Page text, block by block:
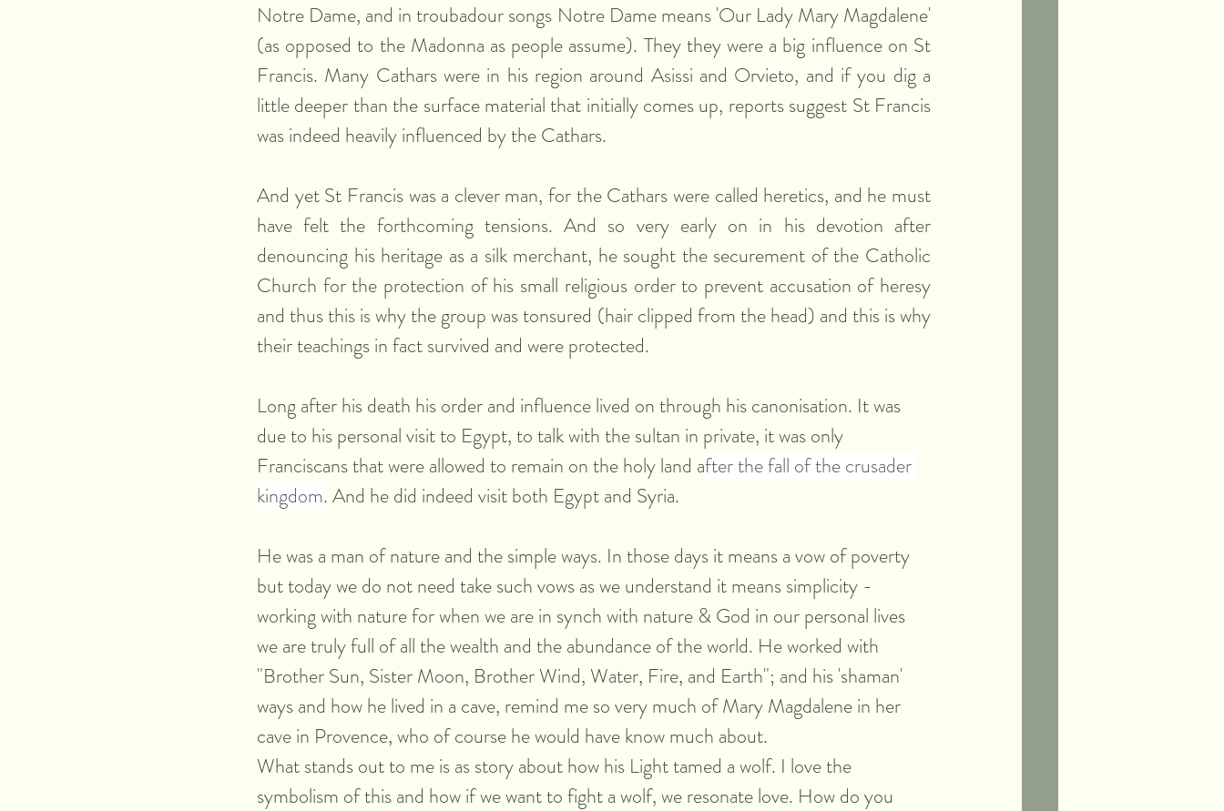
Notre Dame, and in troubadour songs Notre Dame means 'Our Lady Mary Magdalene'
(as opposed to the Madonna as people assume). They they were a big influence on St
Francis. Many Cathars were in his region around Asissi and Orvieto, and if you dig a
little deeper than the surface material that initially comes up, reports suggest St Francis
was indeed heavily influenced by the Cathars.
And yet St Francis was a clever man, for the Cathars were called heretics, and he must
have felt the forthcoming tensions. And so very early on in his devotion after
denouncing his heritage as a silk merchant, he sought the securement of the Catholic
Church for the protection of his small religious order to prevent accusation of heresy
and thus this is why the group was tonsured (hair clipped from the head) and this is why
their teachings in fact survived and were protected.
Long after his death his order and influence lived on through his canonisation. It was
due to his personal visit to Egypt, to talk with the sultan in private, it was only
Franciscans that were allowed to remain on the holy land after the fall of the crusader
kingdom. And he did indeed visit both Egypt and Syria.
He was a man of nature and the simple ways. In those days it means a vow of poverty
but today we do not need take such vows as we understand it means simplicity -
working with nature for when we are in synch with nature & God in our personal lives
we are truly full of all the wealth and the abundance of the world. He worked with
"Brother Sun, Sister Moon, Brother Wind, Water, Fire, and Earth"; and his 'shaman'
ways and how he lived in a cave, remind me so very much of Mary Magdalene in her
cave in Provence, who of course he would have know much about.
What stands out to me is as story about how his Light tamed a wolf. I love the
symbolism of this and how if we want to fight a wolf, we resonate love. How do you